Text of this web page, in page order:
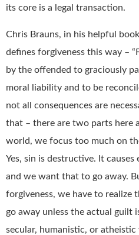
its core is a legal transaction.
Chris Brauns, in his helpful
defines forgiveness this way –
by the offended to graciously
moral liability and to be
not all consequences are
that – there are two parts here
world, we focus too much on
Yes, sin is destructive. It
and we want that to go away.
forgiveness, we have to realize
go away unless the actual guilt
secular, humanistic, or